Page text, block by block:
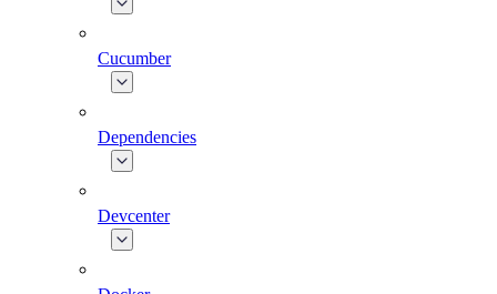
Cucumber
Dependencies
Devcenter